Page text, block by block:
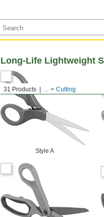
31 Products ... Cutting
Long-Life Lightweight
Style A